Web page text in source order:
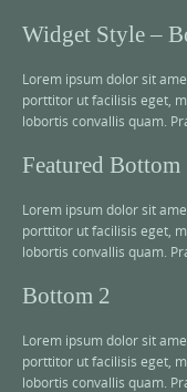
Widget Style –
Lorem ipsum dolor sit
porttitor ut facilisis eget,
lobortis convallis quam.
Featured Bottom
Lorem ipsum dolor sit
porttitor ut facilisis eget,
lobortis convallis quam.
Bottom 2
Lorem ipsum dolor sit
porttitor ut facilisis eget,
lobortis convallis quam.